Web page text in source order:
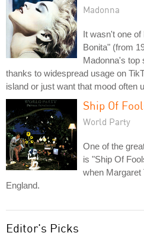
Madonna
It wasn't one
Bonita" (from
Madonna's top
thanks to widespread usage on
island or just want that mood often
Ship Of
World Party
One of the
is "Ship Of
when Margaret
England.
Editor's Picks